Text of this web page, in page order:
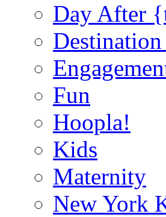
Day After
Fun
Hoopla!
Kids
Maternity
New York